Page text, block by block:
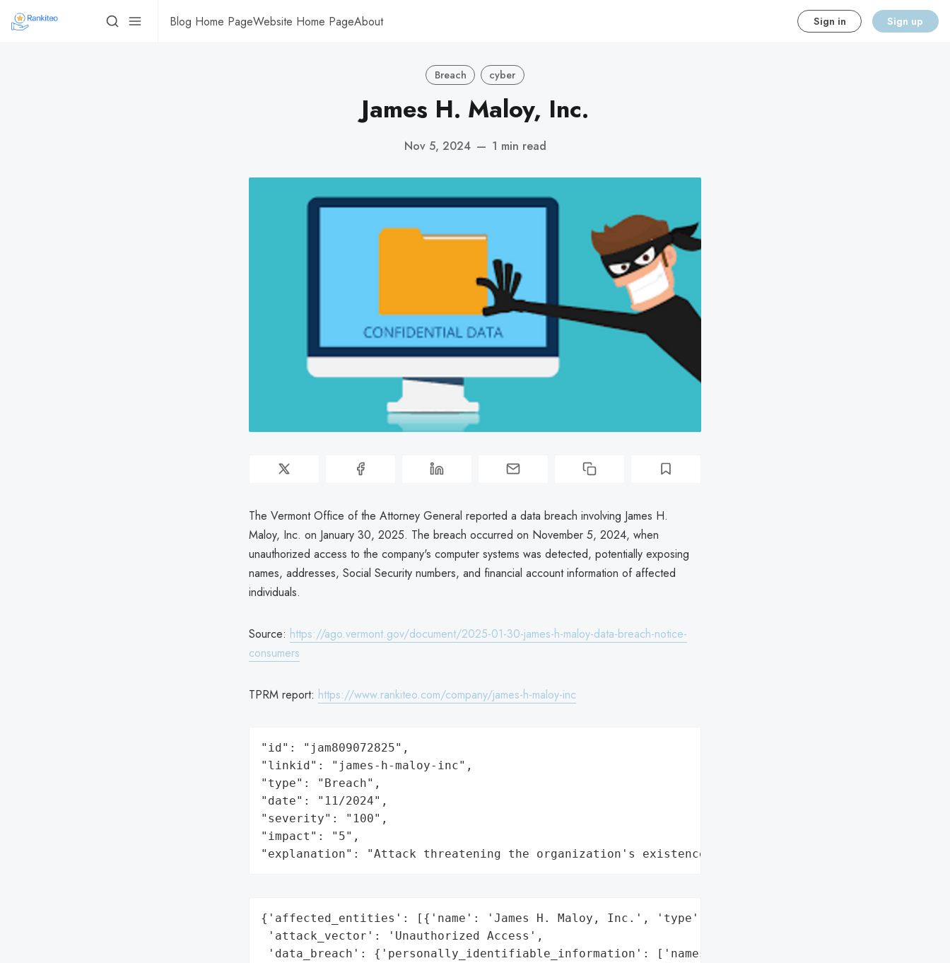
Blog Home PageWebsite Home PageAbout Sign in Sign up
Breach cyber
James H. Maloy, Inc.
Nov 5, 2024 — 1 min read
The Vermont Office of the Attorney General reported a data breach involving James H.
Maloy, Inc. on January 30, 2025. The breach occurred on November 5, 2024, when
unauthorized access to the company's computer systems was detected, potentially exposing
names, addresses, Social Security numbers, and financial account information of affected
individuals.
Source: https://ago.vermont.gov/document/2025-01-30-james-h-maloy-data-breach-notice-
consumers
TPRM report: https://www.rankiteo.com/company/james-h-maloy-inc
"id": "jam809072825",
"linkid": "james-h-maloy-inc",
"type": "Breach",
"date": "11/2024",
"severity": "100",
"impact": "5",
"explanation": "Attack threatening the organization's existence"
{'affected_entities': [{'name': 'James H. Maloy, Inc.', 'type': 'Company'}],
'attack_vector': 'Unauthorized Access',
'data_breach': {'personally_identifiable_information': ['names',